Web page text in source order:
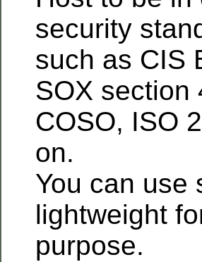
security
such as CIS
SOX section
COSO, ISO
on.
You can use
lightweight
purpose.